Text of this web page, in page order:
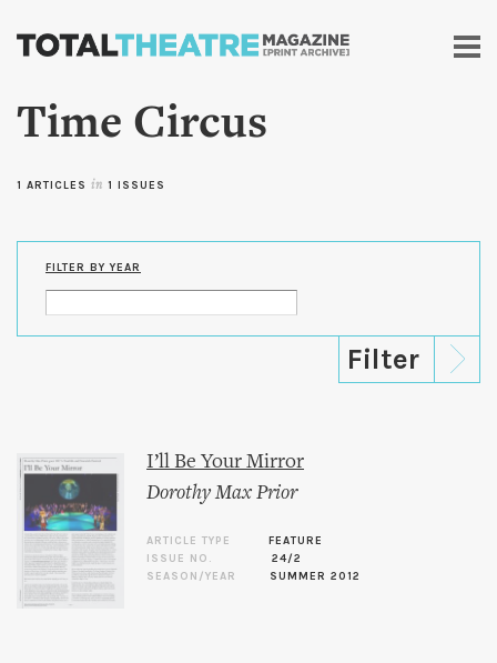
Skip to
content
Time Circus
1 ARTICLES in 1 ISSUES
FILTER BY YEAR
I’ll Be Your Mirror
Dorothy Max Prior
ARTICLE TYPE
FEATURE
ISSUE NO.
24/2
SEASON/YEAR
SUMMER 2012